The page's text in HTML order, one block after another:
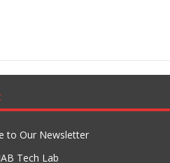
to Our Newsletter
Tech Lab